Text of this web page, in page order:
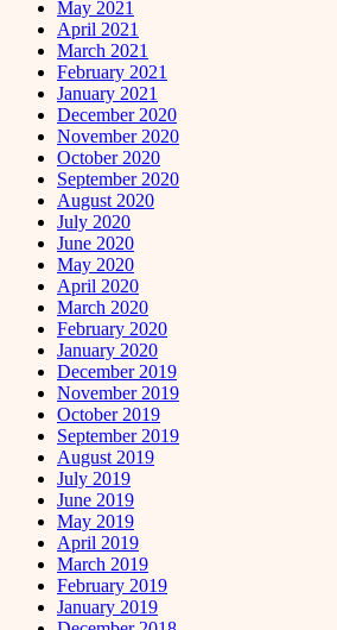
May 2021
April 2021
March 2021
February 2021
January 2021
December 2020
November 2020
October 2020
September 2020
August 2020
July 2020
June 2020
May 2020
April 2020
March 2020
February 2020
January 2020
December 2019
November 2019
October 2019
September 2019
August 2019
July 2019
June 2019
May 2019
April 2019
March 2019
February 2019
January 2019